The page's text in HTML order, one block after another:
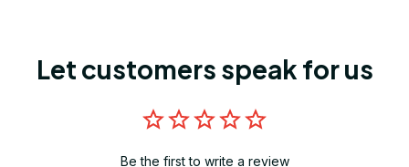
Let customers speak for us
Be the first to write a review